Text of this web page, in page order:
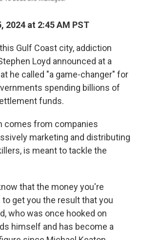
2024 at 2:45 AM PST
Gulf Coast city, addiction
Loyd announced at a
he called "a game-changer" for
spending billions of
funds.
comes from companies
marketing and distributing
is meant to tackle the
that the money you're
get you the result that you
who was once hooked on
himself and has become a